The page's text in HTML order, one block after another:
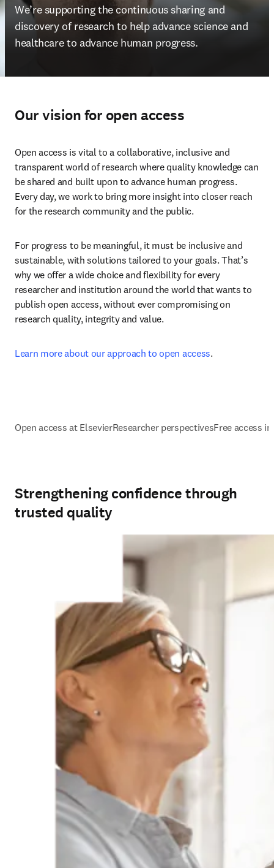
We’re supporting the continuous sharing and
discovery of research to help advance science and
healthcare to advance human progress.
Our vision for open access
Open access is vital to a collaborative, inclusive and
transparent world of research where quality knowledge can
be shared and built upon to advance human progress.
Every day, we work to bring more insight into closer reach
for the research community and the public.
For progress to be meaningful, it must be inclusive and
sustainable, with solutions tailored to your goals. That’s
why we offer a wide choice and flexibility for every
researcher and institution around the world that wants to
publish open access, without ever compromising on
research quality, integrity and value.
Learn more about our approach to open access.
Open access at ElsevierResearcher perspectivesFree access
Strengthening confidence through
trusted quality